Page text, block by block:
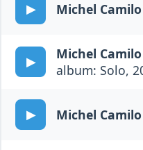
Michel Camilo
Michel Camilo
album: Solo,
Michel Camilo